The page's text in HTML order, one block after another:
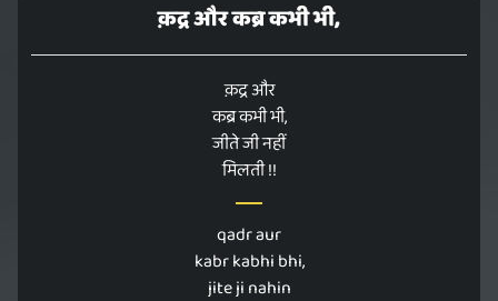
क़द्र और कब्र कभी भी,
क़द्र और
कब्र कभी भी,
जीते जी नहीं
मिलती !!
qadr aur
kabr kabhi bhi,
jite ji nahin